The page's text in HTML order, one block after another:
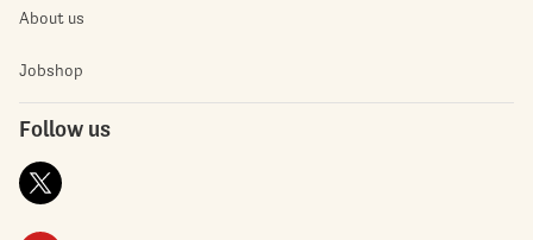
About us
Jobshop
Follow us